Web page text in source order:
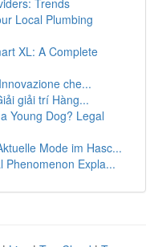
Trends
Local Plumbing
XL: A Complete
che...
giải trí Hàng...
Young Dog? Legal
Mode im Hasc...
Phenomenon Expla...